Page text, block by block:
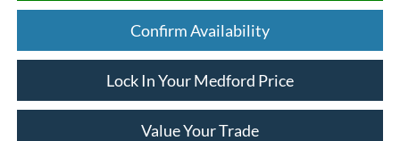
Confirm Availability
Lock In Your Medford Price
Value Your Trade